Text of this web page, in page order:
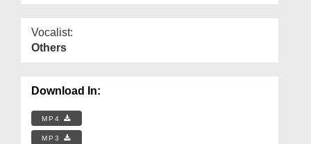
Vocalist:
Others
Download In:
MP4
MP3